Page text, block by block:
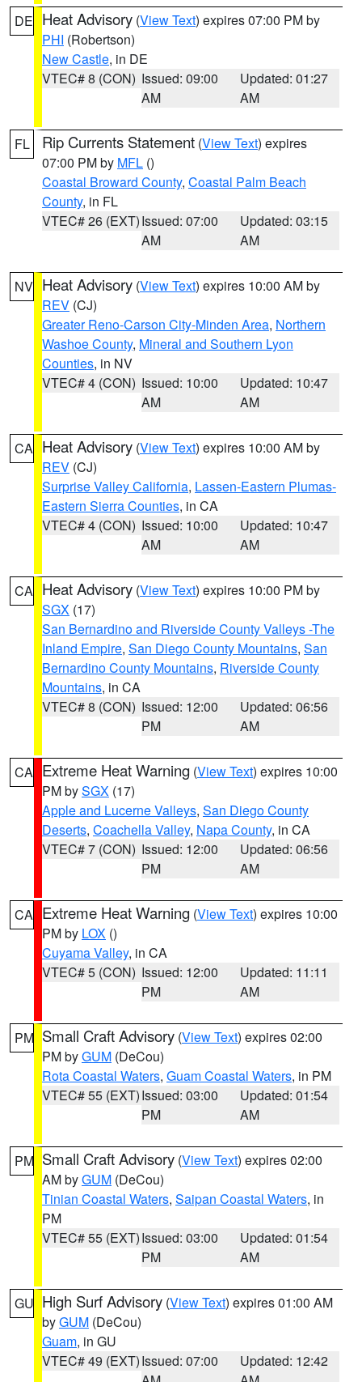
DE Heat Advisory (View Text) expires 07:00 PM by
PHI (Robertson)
New Castle, in DE
VTEC# 8 (CON) Issued: 09:00
AM
Updated: 01:27
AM
FL Rip Currents Statement (View Text) expires
07:00 PM by MFL ()
Coastal Broward County, Coastal Palm Beach
County, in FL
VTEC# 26 (EXT)Issued: 07:00
AM
Updated: 03:15
AM
NV Heat Advisory (View Text) expires 10:00 AM by
REV (CJ)
Greater Reno-Carson City-Minden Area, Northern
Washoe County, Mineral and Southern Lyon
Counties, in NV
VTEC# 4 (CON) Issued: 10:00
AM
Updated: 10:47
AM
CA Heat Advisory (View Text) expires 10:00 AM by
REV (CJ)
Surprise Valley California, Lassen-Eastern Plumas-
Eastern Sierra Counties, in CA
VTEC# 4 (CON) Issued: 10:00
AM
Updated: 10:47
AM
CA Heat Advisory (View Text) expires 10:00 PM by
SGX (17)
San Bernardino and Riverside County Valleys -The
Inland Empire, San Diego County Mountains, San
Bernardino County Mountains, Riverside County
Mountains, in CA
VTEC# 8 (CON) Issued: 12:00
PM
Updated: 06:56
AM
CA Extreme Heat Warning (View Text) expires 10:00
PM bySGX (17)
Apple and Lucerne Valleys, San Diego County
Deserts, Coachella Valley, Napa County, in CA
VTEC# 7 (CON) Issued: 12:00
PM
Updated: 06:56
AM
CA Extreme Heat Warning (View Text) expires 10:00
PM by LOX ()
Cuyama Valley, in CA
VTEC# 5 (CON) Issued: 12:00
PM
Updated: 11:11
AM
PM Small Craft Advisory (View Text) expires 02:00
PM byGUM (DeCou)
Rota Coastal Waters, Guam Coastal Waters, in PM
VTEC# 55 (EXT)Issued: 03:00
PM
Updated: 01:54
AM
PM Small Craft Advisory (View Text) expires 02:00
AM byGUM (DeCou)
Tinian Coastal Waters, Saipan Coastal Waters, in
PM
VTEC# 55 (EXT)Issued: 03:00
PM
Updated: 01:54
AM
GU High Surf Advisory (View Text) expires 01:00 AM
byGUM (DeCou)
Guam, in GU
VTEC# 49 (EXT)Issued: 07:00
Updated: 12:42